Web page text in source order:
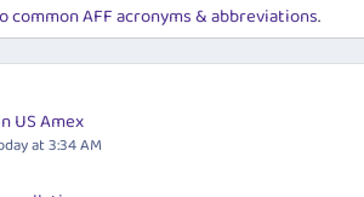
common AFF acronyms & abbreviations.
US Amex
at 3:34 AM